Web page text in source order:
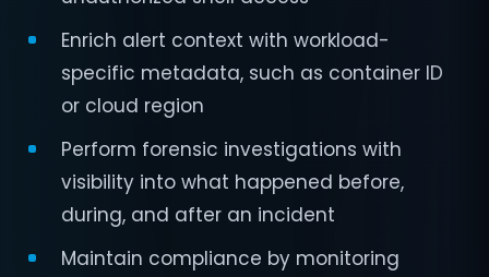
Enrich alert context with workload-
specific metadata, such as container ID
or cloud region
Perform forensic investigations with
visibility into what happened before,
during, and after an incident
Maintain compliance by monitoring